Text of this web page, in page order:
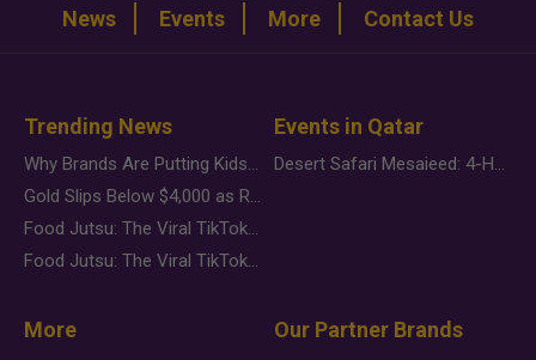
News Events More Contact Us
Trending News
Why Brands Are Putting Kids Behind the Camera in a New Instagram Trend
Gold Slips Below $4,000 as Rate Fears Trump Geopolitical Risk
Food Jutsu: The Viral TikTok Trend Taking Over Social Media
Food Jutsu: The Viral TikTok Trend Taking Over Social Media
Events in Qatar
Desert Safari Mesaieed: 4-Hour Dunes & Inland Sea Adventure
More Our Partner Brands